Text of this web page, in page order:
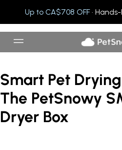
Up to CA$708 OFF·
Smart Pet
The PetSnowy
Dryer Box